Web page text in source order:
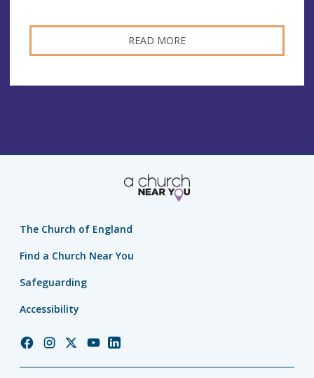
READ MORE
The Church of England
Find a Church Near You
Safeguarding
Accessibility
ChurchChurchChurchChurchChurch